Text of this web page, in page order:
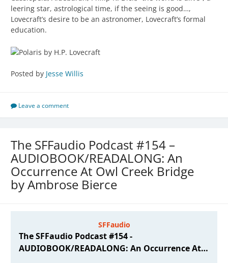
leering star, astrological time, if the seeing is good…,
Lovecraft’s desire to be an astronomer, Lovecraft’s formal
education.
Posted by Jesse Willis
Leave a comment
The SFFaudio Podcast #154 –
AUDIOBOOK/READALONG: An
Occurrence At Owl Creek Bridge
by Ambrose Bierce